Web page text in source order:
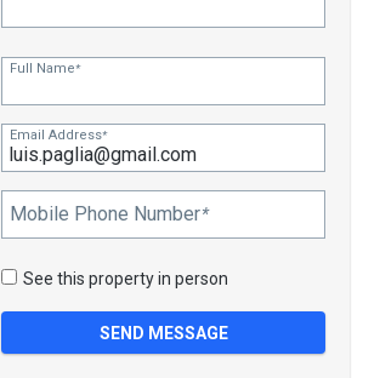
Full Name*
Email Address*
Mobile Phone Number*
See this property in person